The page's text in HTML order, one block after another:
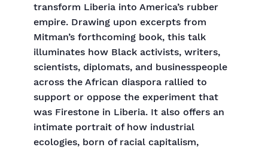
transform Liberia into America’s rubber
empire. Drawing upon excerpts from
Mitman’s forthcoming book, this talk
illuminates how Black activists, writers,
scientists, diplomats, and businesspeople
across the African diaspora rallied to
support or oppose the experiment that
was Firestone in Liberia. It also offers an
intimate portrait of how industrial
ecologies, born of racial capitalism,